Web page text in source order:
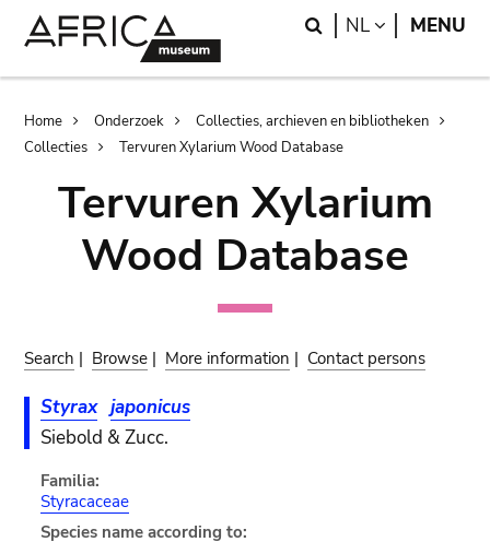
Search
NL LANGUAGE
MENU
Breadcrumb
Home Onderzoek
Collecties, archieven en bibliotheken
Collecties
Tervuren Xylarium Wood Database
Tervuren Xylarium
Wood Database
Search | Browse | More information | Contact persons
Styrax japonicus
Siebold & Zucc.
Familia:
Styracaceae
Species name according to: